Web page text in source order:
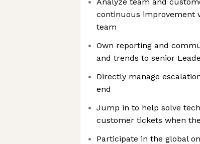
continuous improvement
team
Own reporting and
and trends to senior
Directly manage
end
Jump in to help solve
customer tickets when
Participate in the global